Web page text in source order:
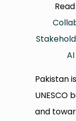
Pakistan
UNESCO
and